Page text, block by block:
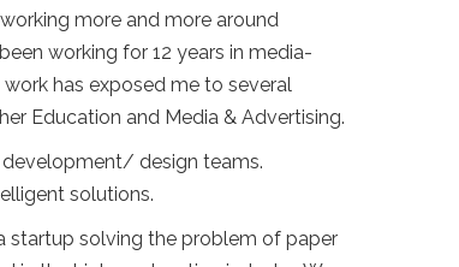
more and more around
working for 12 years in media-
has exposed me to several
Education and Media & Advertising.
design teams.
solutions.
startup solving the problem of paper